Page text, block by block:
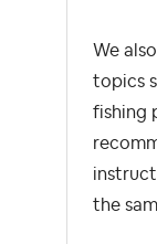
We
topics
fishing
the